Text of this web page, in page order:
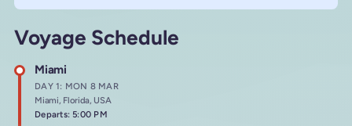
Voyage Schedule
Miami
DAY 1: MON 8 MAR
Miami, Florida, USA
Departs: 5:00 PM